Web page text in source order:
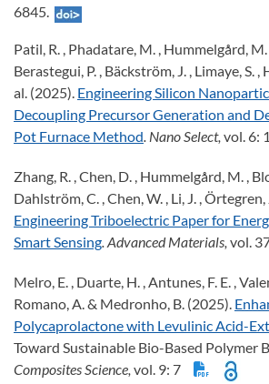
6845.
Patil, R. , Phadatare, M. , Hummelgård,
Berastegui, P. , Bäckström, J. , Limaye, S.
al. (2025). Engineering Silicon
Decoupling Precursor Generation and
Pot Furnace Method. Nano Select, vol. 6:
Zhang, R. , Chen, D. , Hummelgård, M. ,
Dahlström, C. , Chen, W. , Li, J. ,
Engineering Triboelectric Paper for
Smart Sensing. Advanced Materials, vol.
Melro, E. , Duarte, H. , Antunes, F. E. ,
Romano, A. & Medronho, B. (2025).
Polycaprolactone with Levulinic Acid-
Toward Sustainable Bio-Based Polymer
Composites Science, vol. 9: 7